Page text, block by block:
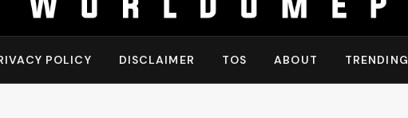
POLICY DISCLAIMER TOS ABOUT TRENDING